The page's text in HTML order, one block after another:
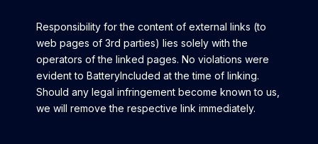
Responsibility for the content of external links (to
web pages of 3rd parties) lies solely with the
operators of the linked pages. No violations were
evident to BatteryIncluded at the time of linking.
Should any legal infringement become known to us,
we will remove the respective link immediately.